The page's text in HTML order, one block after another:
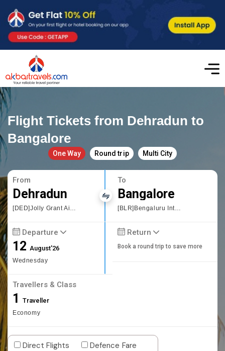
Flight Tickets from Dehradun to
Bangalore
One Way Round trip Multi City
From
Dehradun
[DED]Jolly Grant Airport,Dehradun
To
Bangalore
[BLR]Bengaluru International Airport
Departure
12August'26
Wednesday
Return
Book a round trip to save more
Travellers & Class
1 Traveller
Economy
Direct Flights
Defence Fare